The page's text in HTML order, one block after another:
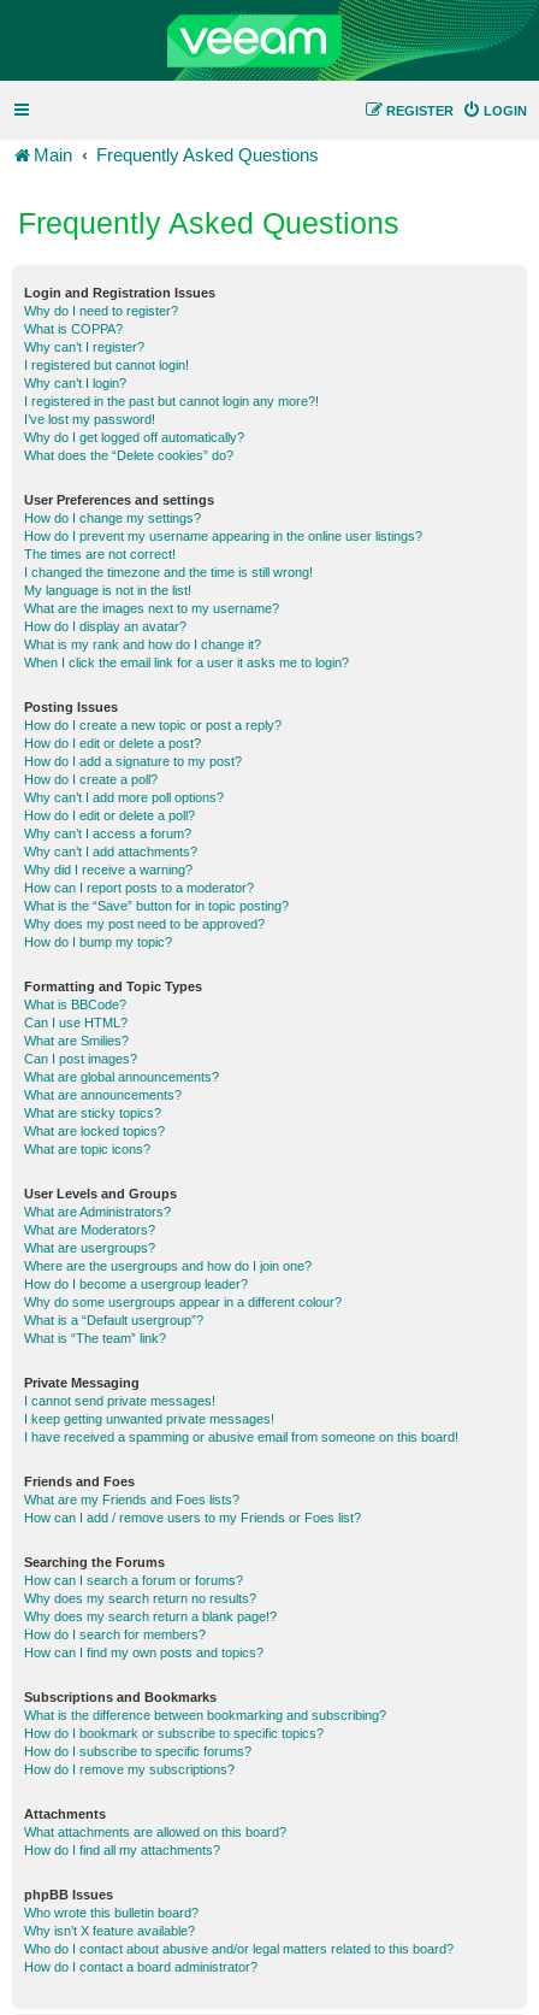
LOGIN
REGISTER
Main Frequently Asked Questions
Frequently Asked Questions
Login and Registration Issues
Why do I need to register?
What is COPPA?
Why can’t I register?
I registered but cannot login!
Why can’t I login?
I registered in the past but cannot login any more?!
I’ve lost my password!
Why do I get logged off automatically?
What does the “Delete cookies” do?
User Preferences and settings
How do I change my settings?
How do I prevent my username appearing in the online user listings?
The times are not correct!
I changed the timezone and the time is still wrong!
My language is not in the list!
What are the images next to my username?
How do I display an avatar?
What is my rank and how do I change it?
When I click the email link for a user it asks me to login?
Posting Issues
How do I create a new topic or post a reply?
How do I edit or delete a post?
How do I add a signature to my post?
How do I create a poll?
Why can’t I add more poll options?
How do I edit or delete a poll?
Why can’t I access a forum?
Why can’t I add attachments?
Why did I receive a warning?
How can I report posts to a moderator?
What is the “Save” button for in topic posting?
Why does my post need to be approved?
How do I bump my topic?
Formatting and Topic Types
What is BBCode?
Can I use HTML?
What are Smilies?
Can I post images?
What are global announcements?
What are announcements?
What are sticky topics?
What are locked topics?
What are topic icons?
User Levels and Groups
What are Administrators?
What are Moderators?
What are usergroups?
Where are the usergroups and how do I join one?
How do I become a usergroup leader?
Why do some usergroups appear in a different colour?
What is a “Default usergroup”?
What is “The team” link?
Private Messaging
I cannot send private messages!
I keep getting unwanted private messages!
I have received a spamming or abusive email from someone on this board!
Friends and Foes
What are my Friends and Foes lists?
How can I add / remove users to my Friends or Foes list?
Searching the Forums
How can I search a forum or forums?
Why does my search return no results?
Why does my search return a blank page!?
How do I search for members?
How can I find my own posts and topics?
Subscriptions and Bookmarks
What is the difference between bookmarking and subscribing?
How do I bookmark or subscribe to specific topics?
How do I subscribe to specific forums?
How do I remove my subscriptions?
Attachments
What attachments are allowed on this board?
How do I find all my attachments?
phpBB Issues
Who wrote this bulletin board?
Why isn’t X feature available?
Who do I contact about abusive and/or legal matters related to this board?
How do I contact a board administrator?